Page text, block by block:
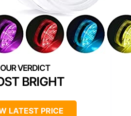
BRIGHT
LATEST PRICE